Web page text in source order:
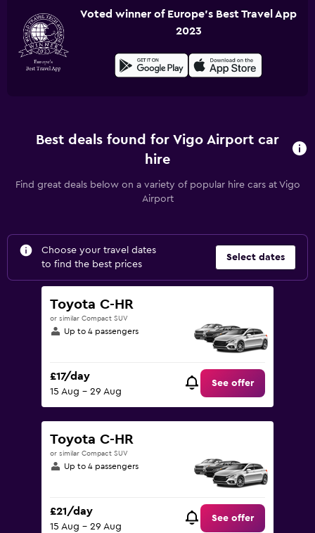
Voted winner of Europe's Best Travel App
2023
Best deals found for Vigo Airport car
hire
Find great deals below on a variety of popular hire cars at Vigo
Airport
Choose your travel dates
to find the best prices
Select dates
Toyota C-HR
or similar Compact SUV
Up to 4 passengers
£17/day
15 Aug - 29 Aug
See offer
Toyota C-HR
or similar Compact SUV
Up to 4 passengers
£21/day
15 Aug - 29 Aug
See offer